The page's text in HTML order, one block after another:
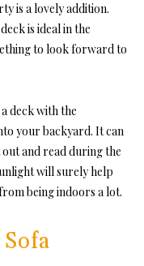
is a lovely addition.
is ideal in the
to look forward to
deck with the
your backyard. It can
and read during the
will surely help
being indoors a lot.